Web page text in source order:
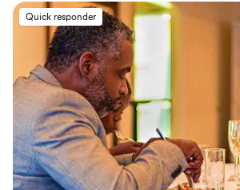
decorations, and even the alcohol. Their
crew brought such skill and warmth to
our guests are still talking about it. April
cater our event; they made sure it was
want your wedding day to be the best of
team to call.”
Quick responder